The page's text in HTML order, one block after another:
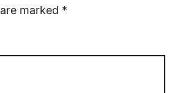
marked *